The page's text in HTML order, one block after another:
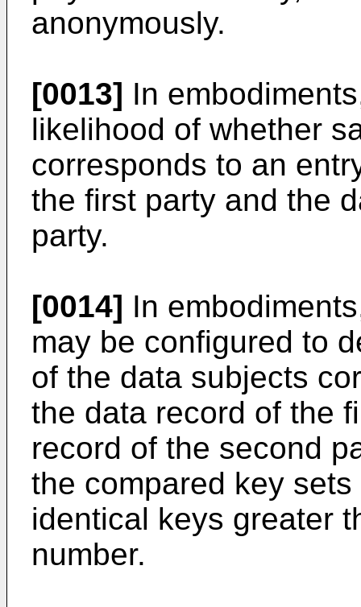
anonymously.
[0013] In
likelihood of whether
corresponds to an
the first party and the
party.
[0014] In
may be configured to
of the data subjects
the data record of the
record of the second
the compared key
identical keys greater
number.